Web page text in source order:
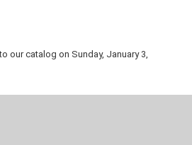
our catalog on Sunday, January 3,